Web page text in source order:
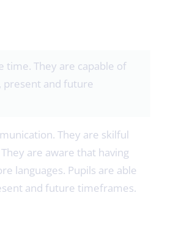
time. They are capable of
present and future
They are skilful
are aware that having
languages. Pupils are able
and future timeframes.